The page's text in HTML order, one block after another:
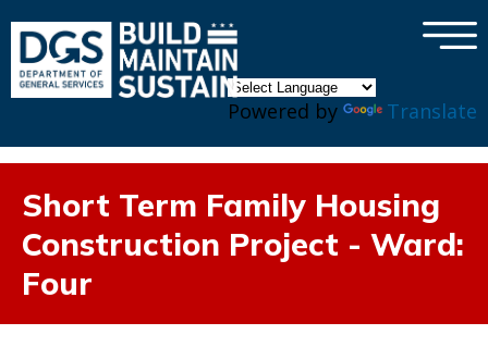
Powered by Translate
×
Short Term Family Housing
Construction Project - Ward:
Four